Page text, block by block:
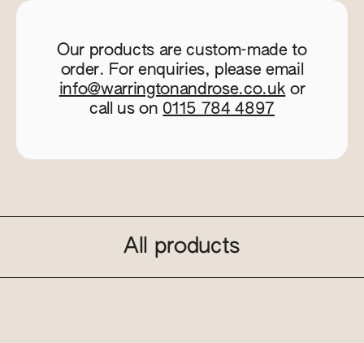
Our products are custom-made to
order. For enquiries, please email
info@warringtonandrose.co.uk or
call us on 0115 784 4897
All products